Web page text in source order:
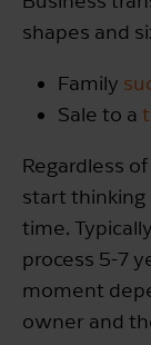
shapes and
Family
Sale to a
Regardless
start thinking
time.
process 5-7
moment
owner and